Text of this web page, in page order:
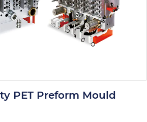
PET Preform Mould